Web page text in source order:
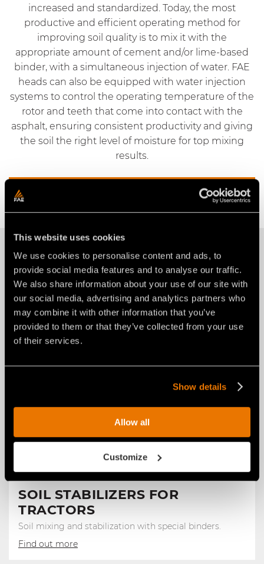
This website uses cookies
We use cookies to personalise content and ads, to
provide social media features and to analyse our traffic.
We also share information about your use of our site with
our social media, advertising and analytics partners who
may combine it with other information that you’ve
provided to them or that they’ve collected from your use
of their services.
Show details
Allow all
Customize
increased and standardized. Today, the most
productive and efficient operating method for
improving soil quality is to mix it with the
appropriate amount of cement and/or lime-based
binder, with a simultaneous injection of water. FAE
heads can also be equipped with water injection
systems to control the operating temperature of the
rotor and teeth that come into contact with the
asphalt, ensuring consistent productivity and giving
the soil the right level of moisture for top mixing
results.
OUR PRODUCTS
Construction
SOIL STABILIZERS FOR
TRACTORS
Soil mixing and stabilization with special binders.
Find out more